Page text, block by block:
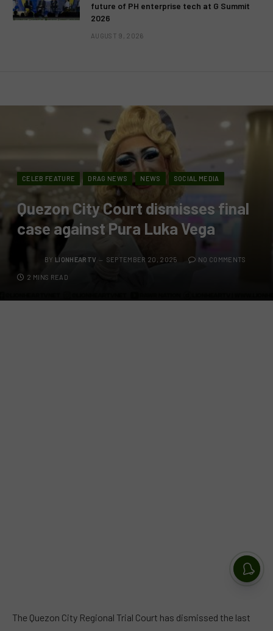
future of PH enterprise tech at G Summit
2026
AUGUST 9, 2026
CELEB FEATURE DRAG NEWS NEWS SOCIAL MEDIA
Quezon City Court dismisses final
case against Pura Luka Vega
BY LIONHEARTV SEPTEMBER 20, 2025 NO COMMENTS
2 MINS READ
The Quezon City Regional Trial Court has dismissed the last